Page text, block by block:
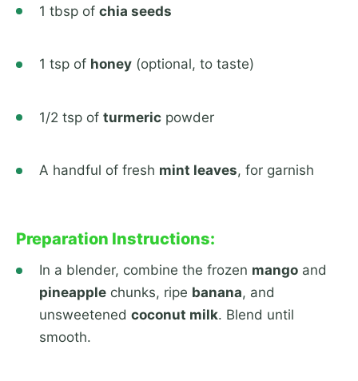
1 tbsp of chia seeds
1 tsp of honey(optional, to taste)
1/2 tsp of turmericpowder
A handful of fresh mint leaves, for garnish
Preparation Instructions:
In a blender, combine the frozen mangoand
pineapplechunks, ripe banana, and
unsweetened coconut milk. Blend until
smooth.